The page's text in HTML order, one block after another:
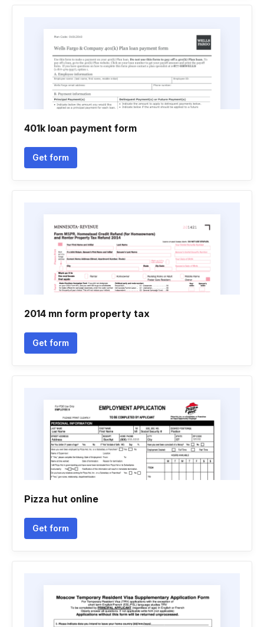
401k loan payment form
Get form
2014 mn form property tax
Get form
Pizza hut online
Get form